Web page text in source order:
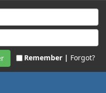
Remember | Forgot?